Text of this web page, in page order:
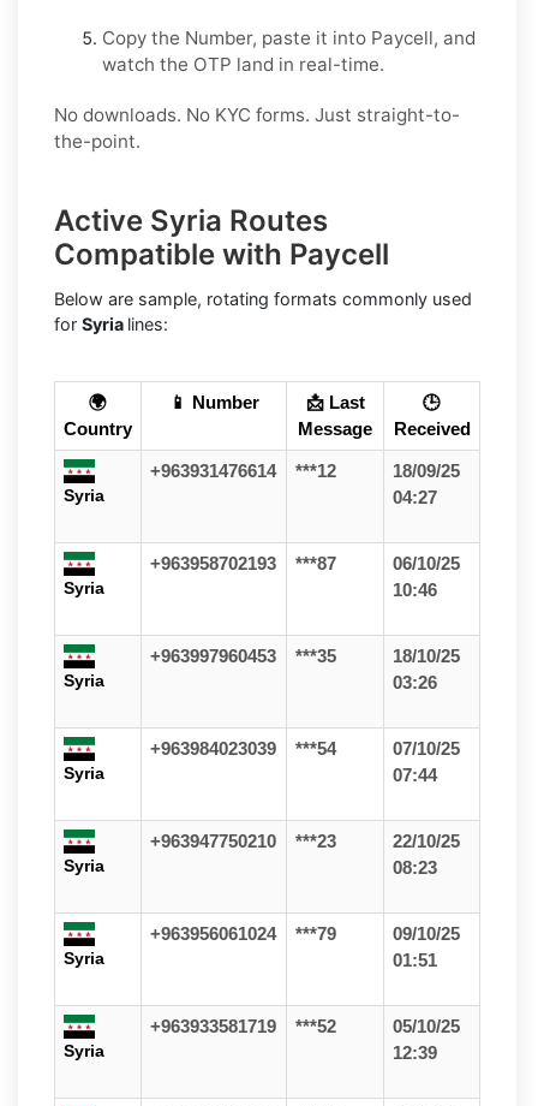
Copy the Number, paste it into Paycell, and
watch the OTP land in real-time.
No downloads. No KYC forms. Just straight-to-
the-point.
Active Syria Routes
Compatible with Paycell
Below are sample, rotating formats commonly used
for Syria lines:
🌍
Country
📱 Number
📩 Last
Message
🕒
Received
Syria
+963931476614 ***12
18/09/25
04:27
Syria
+963958702193 ***87
06/10/25
10:46
Syria
+963997960453 ***35
18/10/25
03:26
Syria
+963984023039 ***54
07/10/25
07:44
Syria
+963947750210 ***23
22/10/25
08:23
Syria
+963956061024 ***79
09/10/25
01:51
Syria
+963933581719 ***52
05/10/25
12:39